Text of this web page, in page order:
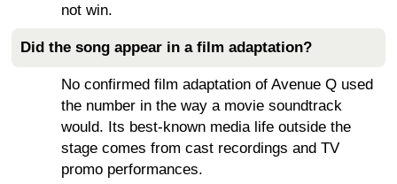
not win.
Did the song appear in a film adaptation?
No confirmed film adaptation of Avenue Q used
the number in the way a movie soundtrack
would. Its best-known media life outside the
stage comes from cast recordings and TV
promo performances.